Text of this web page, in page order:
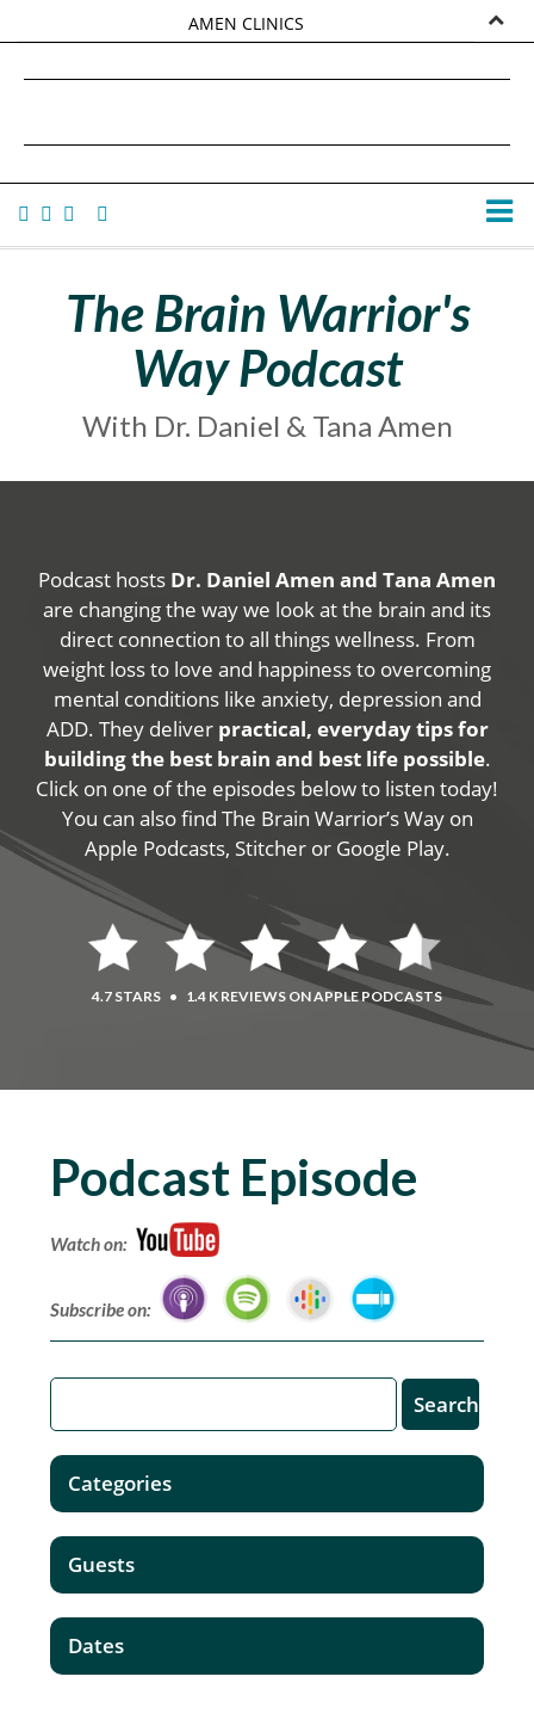
AMEN CLINICS
TANA AMEN
The Brain Warrior's
Way Podcast
With Dr. Daniel & Tana Amen
Podcast hosts Dr. Daniel Amen and Tana Amen
are changing the way we look at the brain and its
direct connection to all things wellness. From
weight loss to love and happiness to overcoming
mental conditions like anxiety, depression and
ADD. They deliver practical, everyday tips for
building the best brain and best life possible.
Click on one of the episodes below to listen today!
You can also find The Brain Warrior’s Way on
Apple Podcasts, Stitcher or Google Play.
4.7 STARS • 1.4 K REVIEWS ON APPLE PODCASTS
Podcast Episode
Watch on:
Subscribe on:
Categories
Guests
Dates